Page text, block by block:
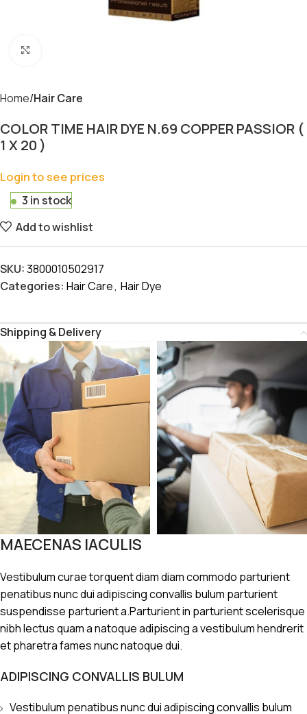
Home Hair Care
COLOR TIME HAIR DYE N.69 COPPER PASSIOR (
1 X 20 )
Login to see prices
3 in stock
Add to wishlist
SKU:3800010502917
Categories: Hair Care, Hair Dye
Shipping & Delivery
MAECENAS IACULIS
Vestibulum curae torquent diam diam commodo parturient
penatibus nunc dui adipiscing convallis bulum parturient
suspendisse parturient a.Parturient in parturient scelerisque
nibh lectus quam a natoque adipiscing a vestibulum hendrerit
et pharetra fames nunc natoque dui.
ADIPISCING CONVALLIS BULUM
Vestibulum penatibus nunc dui adipiscing convallis bulum